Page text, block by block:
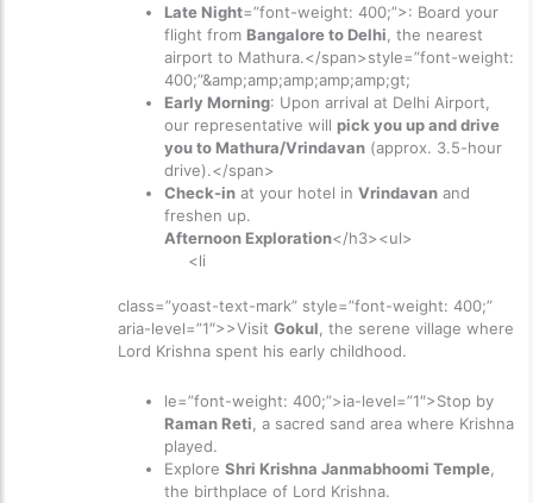
Late Night=”font-weight: 400;”>: Board your
flight from Bangalore to Delhi , the nearest
airport to Mathura.</span>style=”font-weight:
400;”&amp;amp;amp;amp;amp;gt;
Early Morning: Upon arrival at Delhi Airport,
our representative will pick you up and drive
you to Mathura/Vrindavan (approx. 3.5-hour
drive).</span>
Check-in at your hotel in Vrindavan and
freshen up.
Afternoon Exploration</h3><ul>
<li
class=”yoast-text-mark” style=”font-weight: 400;”
aria-level=”1″>>Visit Gokul, the serene village where
Lord Krishna spent his early childhood.
le=”font-weight: 400;”>ia-level=”1″>Stop by
Raman Reti , a sacred sand area where Krishna
played.
Explore Shri Krishna Janmabhoomi Temple
the birthplace of Lord Krishna.